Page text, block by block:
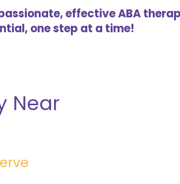
effective ABA
one step at a time!
Near